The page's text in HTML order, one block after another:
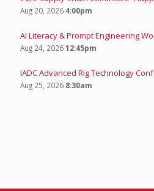
Aug 20, 2026 4:00pm
AI Literacy & Prompt Engineering
Aug 24, 202612:45pm
IADC Advanced Rig Technology
Aug 25, 2026 8:30am